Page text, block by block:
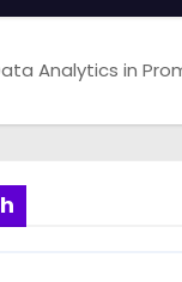
Analytics in